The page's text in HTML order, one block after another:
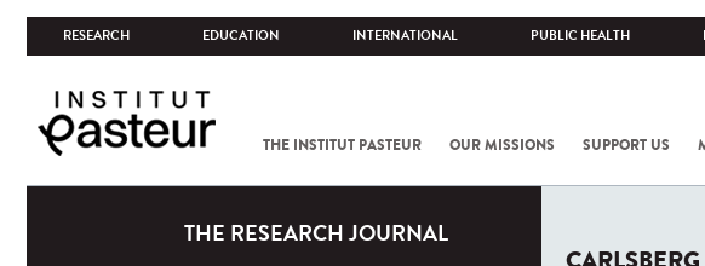
RESEARCH EDUCATION INTERNATIONAL PUBLIC HEALTH
THE INSTITUT PASTEUR OUR MISSIONS SUPPORT US
THE RESEARCH JOURNAL